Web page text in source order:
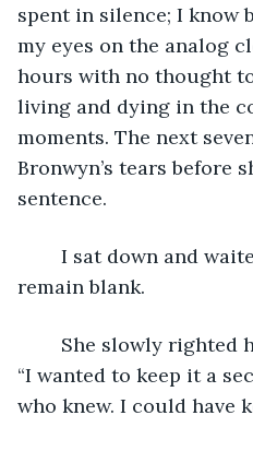
spent in silence; I know
my eyes on the analog
hours with no thought
living and dying in the
moments. The next
Bronwyn’s tears before
sentence.
remain blank.
“I wanted to keep it a
who knew. I could have